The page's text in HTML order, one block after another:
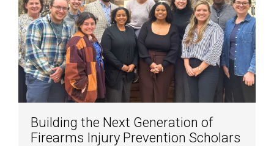
Building the Next Generation of
Firearms Injury Prevention Scholars